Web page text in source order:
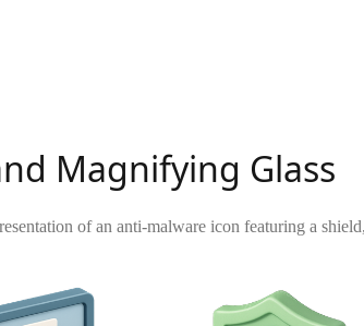
Magnifying Glass
of an anti-malware icon featuring a